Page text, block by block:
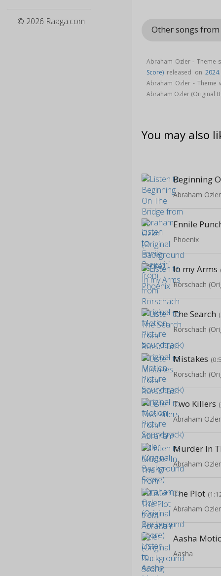
© 2026 Raaga.com
Other songs
Abraham Ozler - Theme
Score) released on 2024
Abraham Ozler - Theme
Abraham Ozler (Original
You may also
Beginning
Ennile
Phoenix
In my Arms
The Search
Mistakes
Two Killers
Murder In
The Plot
Aasha